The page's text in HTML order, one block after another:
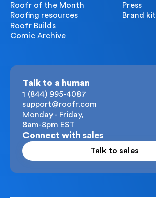
Roofr of the Month
Roofing resources
Roofr Builds
Comic Archive
Press
Brand kit
Talk to a human
1 (844) 995-4087
support@roofr.com
Monday - Friday,
8am-8pm EST
Connect with sales
Talk to sales